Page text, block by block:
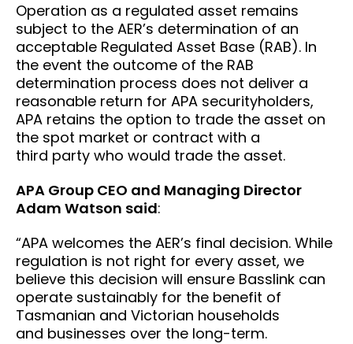
Operation as a regulated asset remains
subject to the AER’s determination of an
acceptable Regulated Asset Base (RAB). In
the event the outcome of the RAB
determination process does not deliver a
reasonable return for APA securityholders,
APA retains the option to trade the asset on
the spot market or contract with a
third party who would trade the asset.
APA Group CEO and Managing Director
Adam Watson said:
“APA welcomes the AER’s final decision. While
regulation is not right for every asset, we
believe this decision will ensure Basslink can
operate sustainably for the benefit of
Tasmanian and Victorian households
and businesses over the long-term.